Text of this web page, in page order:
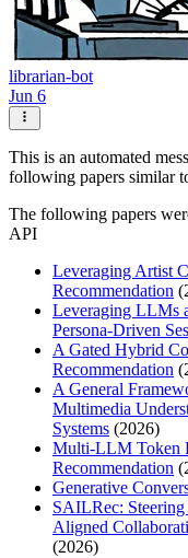
librarian-bot
Jun 6
This is an automated
following papers similar
The following papers
API
Leveraging Artist
Recommendation
Leveraging LLMs
Persona-Driven
A Gated Hybrid
Recommendation
A General
Multimedia
Systems (2026)
Multi-LLM Token
Recommendation
Generative
SAILRec:
Aligned
(2026)